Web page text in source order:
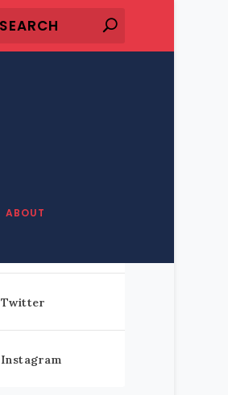
ABOUT
Twitter
Instagram